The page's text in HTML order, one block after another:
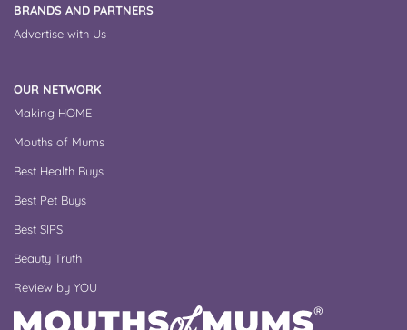
BRANDS AND PARTNERS
Advertise with Us
OUR NETWORK
Making HOME
Mouths of Mums
Best Health Buys
Best Pet Buys
Best SIPS
Beauty Truth
Review by YOU